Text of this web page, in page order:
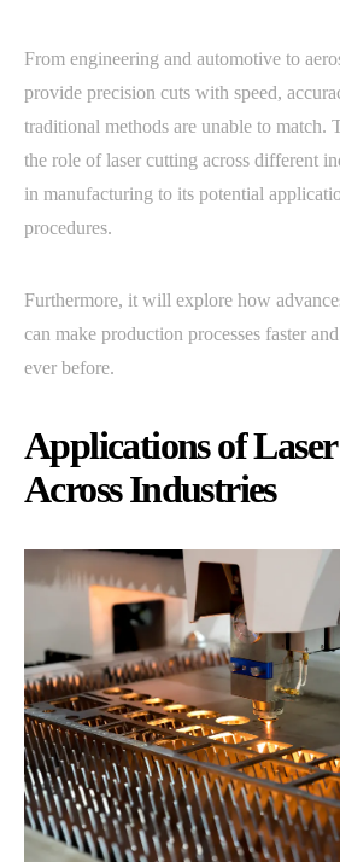
From engineering and automotive to
provide precision cuts with speed,
traditional methods are unable to
the role of laser cutting across different
in manufacturing to its potential
procedures.
Furthermore, it will explore how
can make production processes faster
ever before.
Applications of
Across Industries